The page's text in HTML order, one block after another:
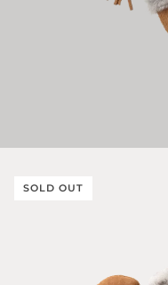
SOLD OUT